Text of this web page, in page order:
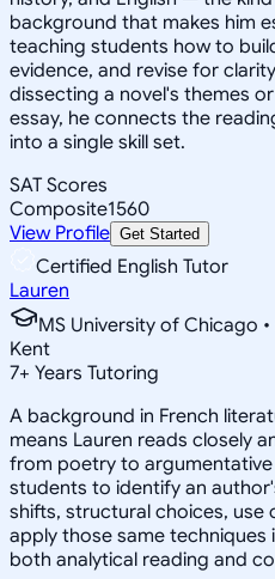
background that makes him
teaching students how to
evidence, and revise for
dissecting a novel's themes
essay, he connects the
into a single skill set.
SAT Scores
Composite1560
View Profile Get Started
Certified English Tutor
Lauren
MS University of Chicago
Kent
7+ Years Tutoring
A background in French
means Lauren reads closely
from poetry to argumentative
students to identify an
shifts, structural choices,
apply those same techniques
both analytical reading and